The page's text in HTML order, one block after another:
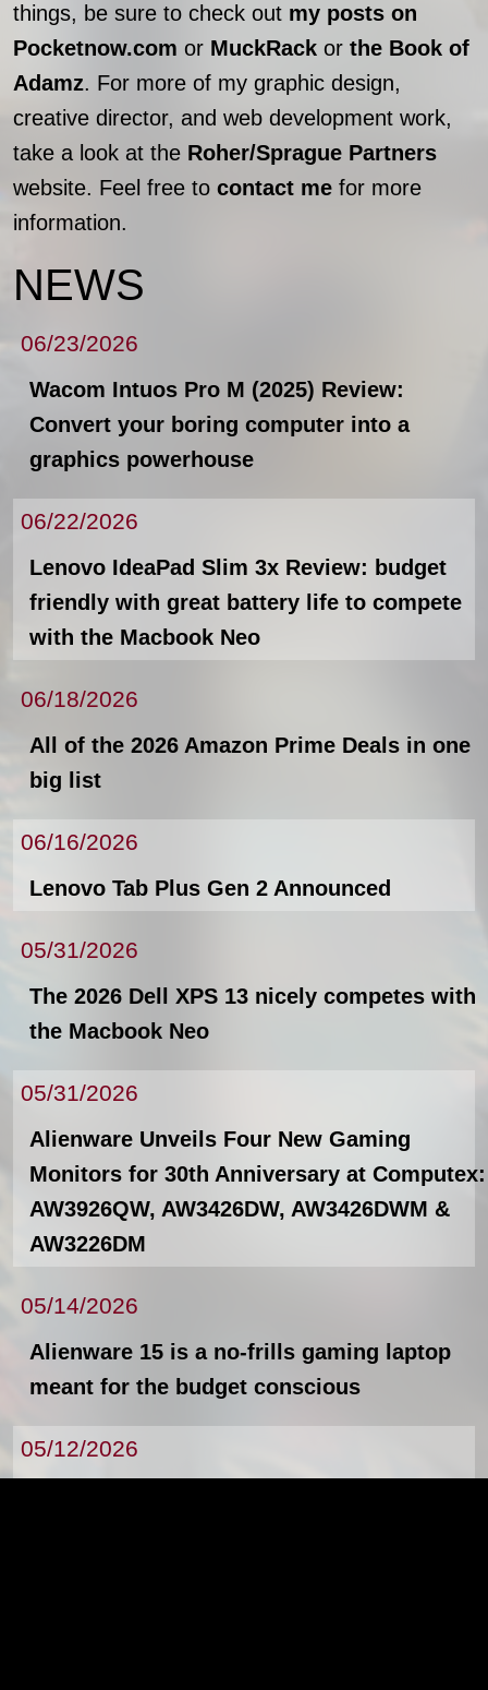
things, be sure to check out my posts on
Pocketnow.com or MuckRack or the Book of
Adamz. For more of my graphic design,
creative director, and web development work,
take a look at the Roher/Sprague Partners
website. Feel free to contact me for more
information.
NEWS
06/23/2026
Wacom Intuos Pro M (2025) Review:
Convert your boring computer into a
graphics powerhouse
06/22/2026
Lenovo IdeaPad Slim 3x Review: budget
friendly with great battery life to compete
with the Macbook Neo
06/18/2026
All of the 2026 Amazon Prime Deals in one
big list
06/16/2026
Lenovo Tab Plus Gen 2 Announced
05/31/2026
The 2026 Dell XPS 13 nicely competes with
the Macbook Neo
05/31/2026
Alienware Unveils Four New Gaming
Monitors for 30th Anniversary at Computex:
AW3926QW, AW3426DW, AW3426DWM &
AW3226DM
05/14/2026
Alienware 15 is a no-frills gaming laptop
meant for the budget conscious
05/12/2026